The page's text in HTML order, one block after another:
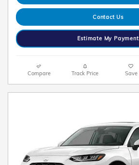
Contact Us
Estimate My Payment
Compare Track Price Save